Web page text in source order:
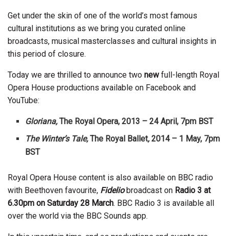
Get under the skin of one of the world’s most famous
cultural institutions as we bring you curated online
broadcasts, musical masterclasses and cultural insights in
this period of closure.
Today we are thrilled to announce two newfull-length Royal
Opera House productions available on Facebook and
YouTube:
Gloriana,The Royal Opera, 2013 – 24 April, 7pm BST
The Winter’s Tale,The Royal Ballet,2014 – 1 May, 7pm
BST
Royal Opera House content is also available on BBC radio
with Beethoven favourite, Fideliobroadcast on Radio 3 at
6.30pm on Saturday 28 March. BBC Radio 3 is available all
over the world via the BBC Sounds app.